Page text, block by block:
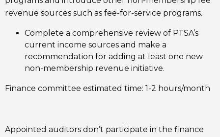
revenue sources such as fee-for-service programs.
Complete a comprehensive review of PTSA’s
current income sources and make a
recommendation for adding at least one new
non-membership revenue initiative.
Finance committee estimated time: 1-2 hours/month
Appointed auditors don’t participate in the finance